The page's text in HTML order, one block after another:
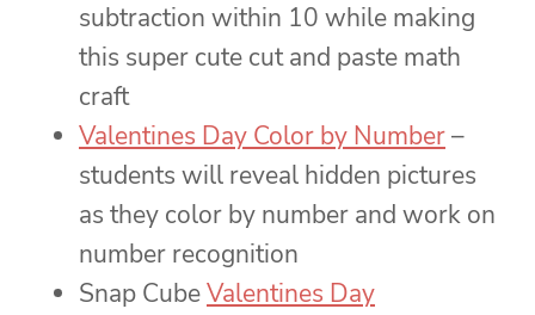
subtraction within 10 while making
this super cute cut and paste math
craft
Valentines Day Color by Number–
students will reveal hidden pictures
as they color by number and work on
number recognition
Snap CubeValentines Day